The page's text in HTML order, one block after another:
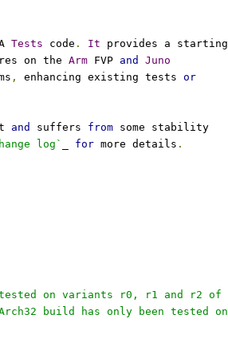
Tests code . It provides a starting
on the Arm FVP and
Juno
, enhancing existing tests or
and suffers from some stability
log` for more details .
on variants r0, r1 and r2 of
build has only been tested on